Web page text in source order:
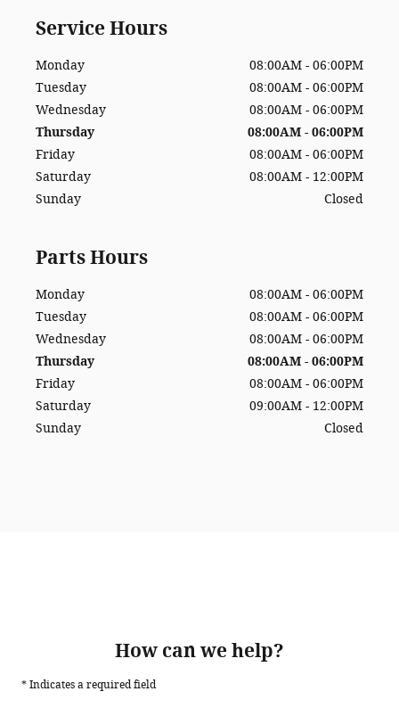
Service Hours
Monday
08:00AM - 06:00PM
Tuesday
08:00AM - 06:00PM
Wednesday
08:00AM - 06:00PM
Thursday
08:00AM - 06:00PM
Friday
08:00AM - 06:00PM
Saturday
08:00AM - 12:00PM
Sunday
Closed
Parts Hours
Monday
08:00AM - 06:00PM
Tuesday
08:00AM - 06:00PM
Wednesday
08:00AM - 06:00PM
Thursday
08:00AM - 06:00PM
Friday
08:00AM - 06:00PM
Saturday
09:00AM - 12:00PM
Sunday
Closed
How can we help?
* Indicates a required field